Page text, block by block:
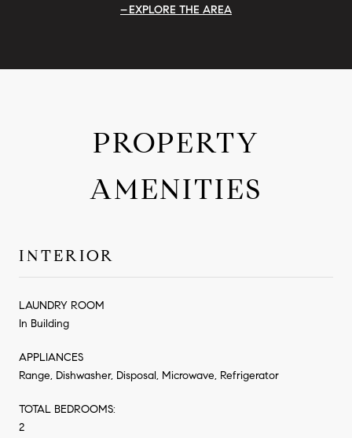
EXPLORE THE AREA
PROPERTY
AMENITIES
INTERIOR
LAUNDRY ROOM
In Building
APPLIANCES
Range, Dishwasher, Disposal, Microwave, Refrigerator
TOTAL BEDROOMS:
2